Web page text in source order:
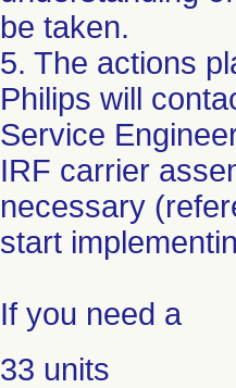
be taken.
5. The actions
Philips will
Service
IRF carrier
necessary
start
If you need a
33 units